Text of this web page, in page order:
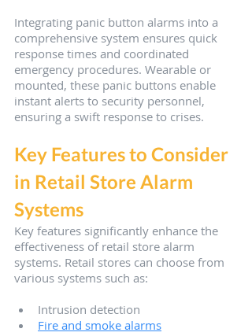
Integrating panic button alarms into a
comprehensive system ensures quick
response times and coordinated
emergency procedures. Wearable or
mounted, these panic buttons enable
instant alerts to security personnel,
ensuring a swift response to crises.
Key Features to Consider
in Retail Store Alarm
Systems
Key features significantly enhance the
effectiveness of retail store alarm
systems. Retail stores can choose from
various systems such as:
Intrusion detection
Fire and smoke alarms